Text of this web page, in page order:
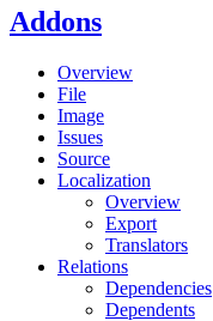
Addons
Overview
File
Image
Issues
Source
Localization
Overview
Export
Translators
Relations
Dependencies
Dependents